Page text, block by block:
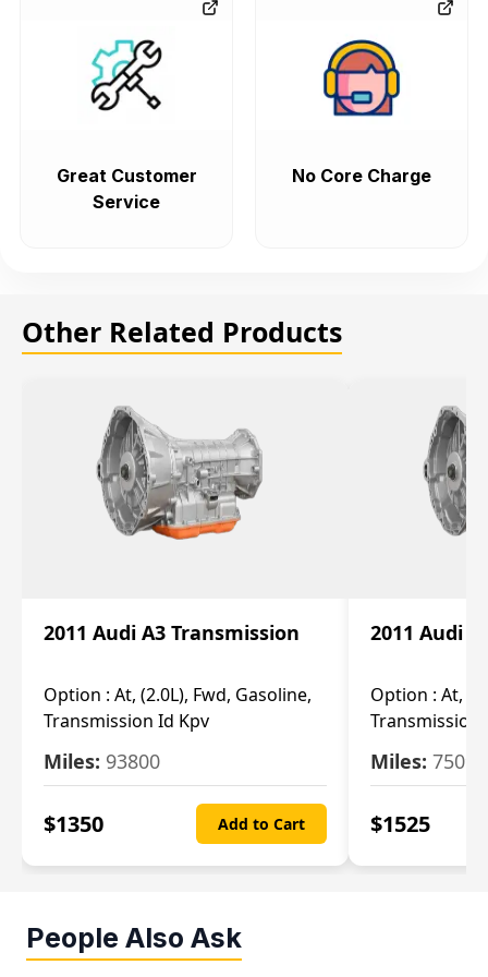
Great Customer
Service
No Core Charge
Other Related Products
2011 Audi A3 Transmission
Option : At, (2.0L), Fwd, Gasoline,
Transmission Id Kpv
Miles: 93800
$1350 Add to Cart
2011 Audi
Option : At,
Transmission
Miles: 75093
$1525
People Also Ask